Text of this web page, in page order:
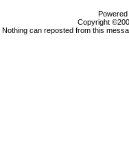
Copyright
Nothing can reposted from this